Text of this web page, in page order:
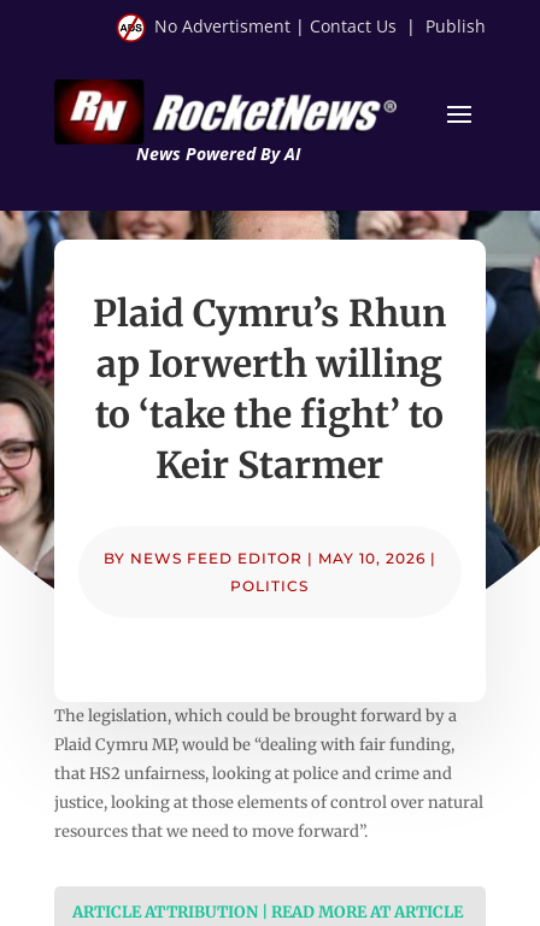
No Advertisment | Contact Us | Publish
News Powered By AI
Plaid Cymru’s Rhun
ap Iorwerth willing
to ‘take the fight’ to
Keir Starmer
BY NEWS FEED EDITOR | MAY 10, 2026 |
POLITICS
The legislation, which could be brought forward by a
Plaid Cymru MP, would be “dealing with fair funding,
that HS2 unfairness, looking at police and crime and
justice, looking at those elements of control over natural
resources that we need to move forward”.
ARTICLE ATTRIBUTION | READ MORE AT ARTICLE